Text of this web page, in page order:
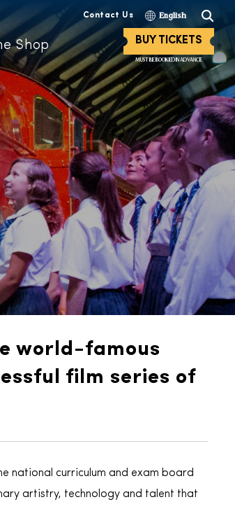
Contact Us English
Shop BUY TICKETS
MUST BE BOOKED IN ADVANCE
world-famous
film series of
national curriculum and exam board
artistry, technology and talent that